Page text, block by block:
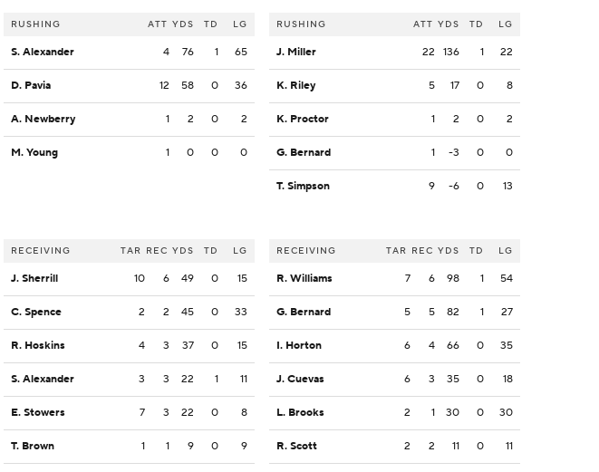
RUSHING ATT YDS TD LG
S. Alexander 4 76 1 65
D. Pavia 12 58 0 36
A. Newberry 1 2 0 2
M. Young 1 0 0 0
RECEIVING TAR REC YDS TD LG
J. Sherrill 10 6 49 0 15
C. Spence 2 2 45 0 33
R. Hoskins 4 3 37 0 15
S. Alexander 3 3 22 1 11
E. Stowers 7 3 22 0 8
T. Brown 1 1 9 0 9
RUSHING ATT YDS TD LG
J. Miller 22 136 1 22
K. Riley 5 17 0 8
K. Proctor 1 2 0 2
G. Bernard 1 -3 0 0
T. Simpson 9 -6 0 13
RECEIVING TAR REC YDS TD LG
R. Williams 7 6 98 1 54
G. Bernard 5 5 82 1 27
I. Horton 6 4 66 0 35
J. Cuevas 6 3 35 0 18
L. Brooks 2 1 30 0 30
R. Scott 2 2 11 0 11